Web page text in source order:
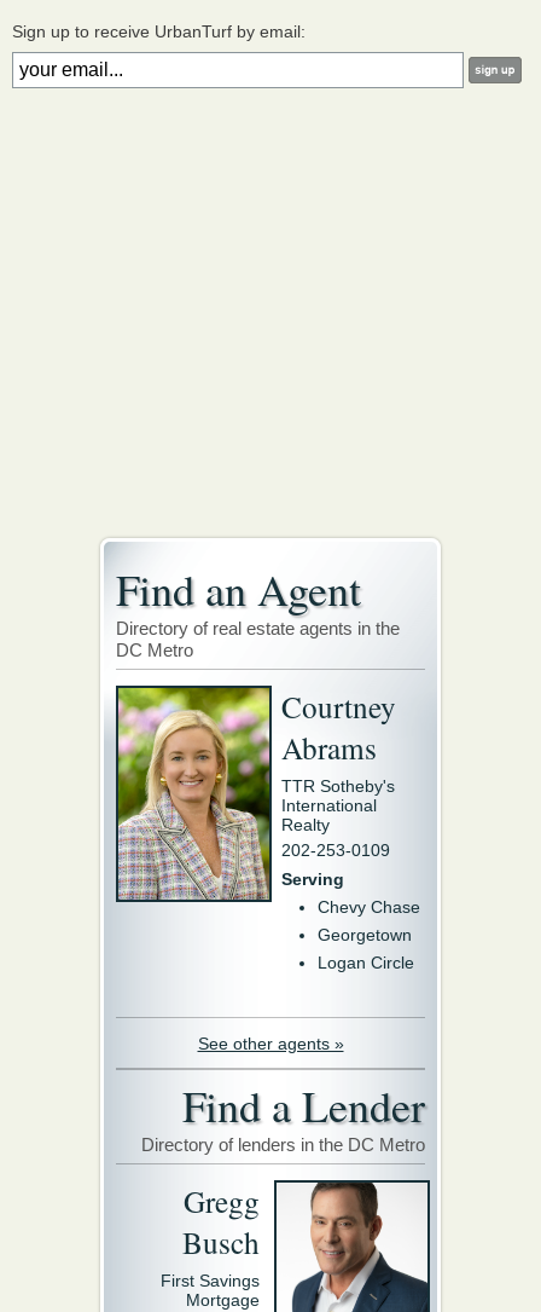
Sign up to receive UrbanTurf by email:
Find an Agent
Directory of real estate agents in the
DC Metro
Courtney
Abrams
TTR Sotheby's
International
Realty
202-253-0109
Serving
Chevy Chase
Georgetown
Logan Circle
See other agents »
Find a Lender
Directory of lenders in the DC Metro
Gregg
Busch
First Savings
Mortgage